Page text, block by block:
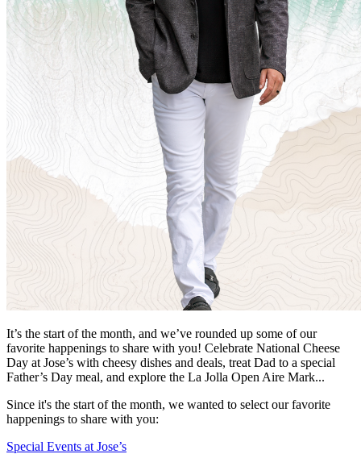
It’s the start of the month, and we’ve rounded up some of our
favorite happenings to share with you! Celebrate National Cheese
Day at Jose’s with cheesy dishes and deals, treat Dad to a special
Father’s Day meal, and explore the La Jolla Open Aire Mark...
Since it's the start of the month, we wanted to select our favorite
happenings to share with you:
Special Events at Jose’s